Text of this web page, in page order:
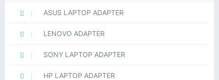
ASUS LAPTOP ADAPTER
LENOVO ADAPTER
SONY LAPTOP ADAPTER
HP LAPTOP ADAPTER